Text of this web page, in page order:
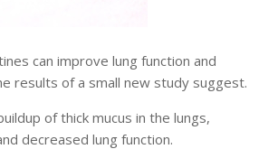
can improve lung function and
results of a small new study suggest.
of thick mucus in the lungs,
decreased lung function.